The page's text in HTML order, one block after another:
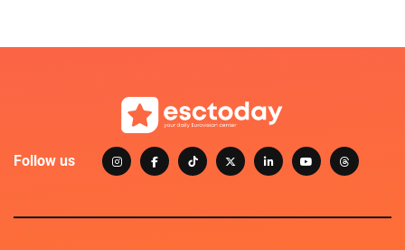
Follow us